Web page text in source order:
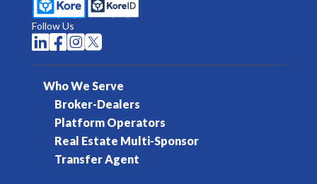
Follow Us
  
Who We Serve
Broker-Dealers
Platform Operators
Real Estate Multi-Sponsor
Transfer Agent